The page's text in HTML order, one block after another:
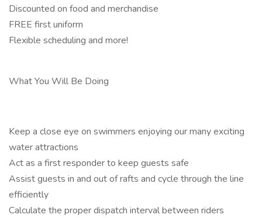
Discounted on food and merchandise
FREE first uniform
Flexible scheduling and more!
What You Will Be Doing
Keep a close eye on swimmers enjoying our many exciting
water attractions
Act as a first responder to keep guests safe
Assist guests in and out of rafts and cycle through the line
efficiently
Calculate the proper dispatch interval between riders